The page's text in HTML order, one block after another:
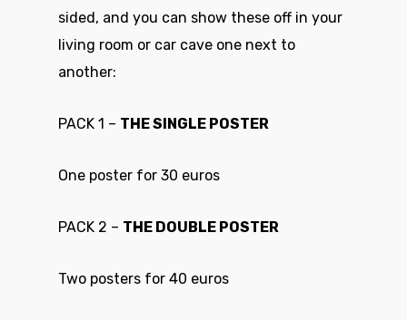
sided, and you can show these off in your
living room or car cave one next to
another:
PACK 1 – THE SINGLE POSTER
One poster for 30 euros
PACK 2 – THE DOUBLE POSTER
Two posters for 40 euros